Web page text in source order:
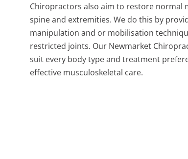
Chiropractors also aim to restore normal
spine and extremities. We do this by
manipulation and or mobilisation
restricted joints. Our Newmarket
suitevery body type and treatment
effectivemusculoskeletal care.